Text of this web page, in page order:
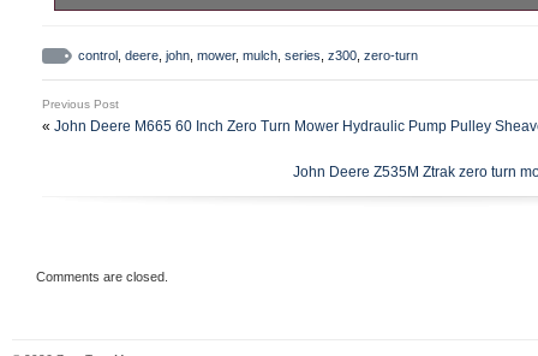
control deere john mower, mulch series z300 zero-turn
Previous Post
« John Deere M665 60 Inch Zero Turn Mower Hydraulic Pump Pulley
John Deere Z535M Ztrak zero turn
Comments are closed.